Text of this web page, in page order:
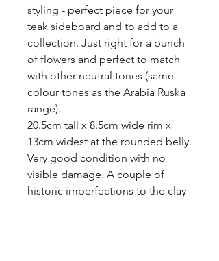
styling - perfect piece for your
teak sideboard and to add to a
collection. Just right for a bunch
of flowers and perfect to match
with other neutral tones (same
colour tones as the Arabia Ruska
range).
20.5cm tall x 8.5cm wide rim x
13cm widest at the rounded belly.
Very good condition with no
visible damage. A couple of
historic imperfections to the clay